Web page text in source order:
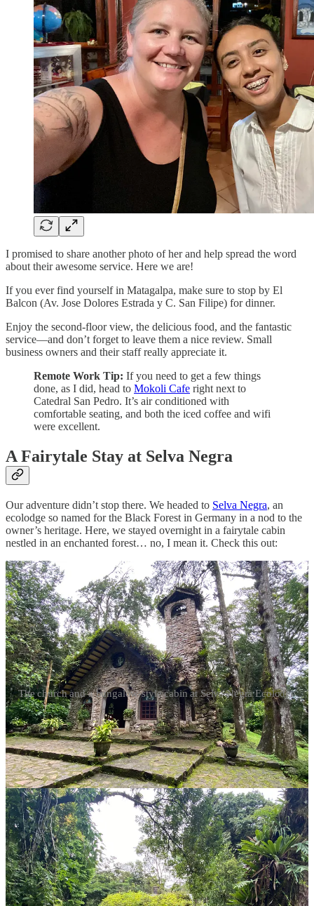
I promised to share another photo of her and help spread the word
about their awesome service. Here we are!
If you ever find yourself in Matagalpa, make sure to stop by El
Balcon (Av. Jose Dolores Estrada y C. San Filipe) for dinner.
Enjoy the second-floor view, the delicious food, and the fantastic
service—and don’t forget to leave them a nice review. Small
business owners and their staff really appreciate it.
Remote Work Tip: If you need to get a few things
done, as I did, head to Mokoli Cafe right next to
Catedral San Pedro. It’s air conditioned with
comfortable seating, and both the iced coffee and wifi
were excellent.
A Fairytale Stay at Selva Negra
Our adventure didn’t stop there. We headed to Selva Negra, an
ecolodge so named for the Black Forest in Germany in a nod to the
owner’s heritage. Here, we stayed overnight in a fairytale cabin
nestled in an enchanted forest… no, I mean it. Check this out:
The church and a bungalow-style cabin at Selva Negra Ecolodge
The experience was nothing short of magical, complete with a
mischievous goose named Lorenzo who chased us around the
dining room and was eventually thrown out of the restaurant for bad
behavior.
(We learned in the morning that Lorenzo is Lorenza, and she is not
fond of other women!)